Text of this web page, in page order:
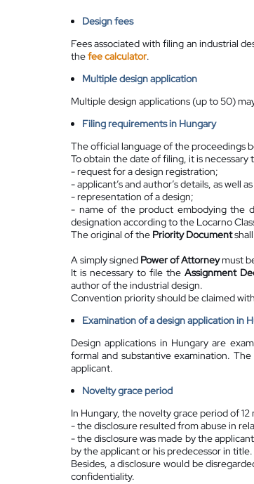
Design fees
Fees associated with filing an industrial
thefee calculator.
Multiple design application
Multiple design applications (up to 50)
Filing requirements in Hungary
The official language of the proceedings
To obtain the date of filing, it is
- request for a design registration;
- applicant’s and author’s details, as well
- representation of a design;
- name of the product embodying the
designation according to the Locarno
The original of the Priority Document
A simply signed Power of Attorneymust
It is necessary to file the Assignment
author of the industrial design.
Convention priority should be claimed
Examination of a design application in
Design applications in Hungary are
formal and substantive examination.
applicant.
Novelty grace period
In Hungary, the novelty grace period of
- the disclosure resulted from abuse in
- the disclosure was made by the
by the applicant or his predecessor in title.
Besides, a disclosure would be
confidentiality.